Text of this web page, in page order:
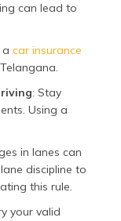
can lead to
a car insurance
: Stay
Using a
in lanes can
discipline to
this rule.
your valid